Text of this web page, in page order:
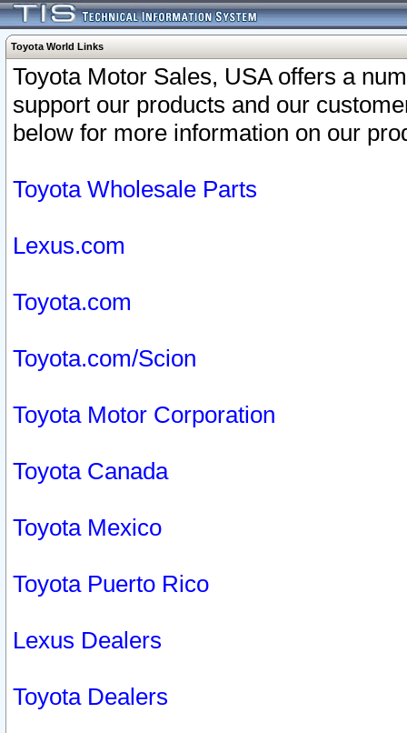
Toyota World Links
Toyota Motor Sales, USA offers a
support our products and our
below for more information on our
Toyota Wholesale Parts
Lexus.com
Toyota.com
Toyota.com/Scion
Toyota Motor Corporation
Toyota Canada
Toyota Mexico
Toyota Puerto Rico
Lexus Dealers
Toyota Dealers